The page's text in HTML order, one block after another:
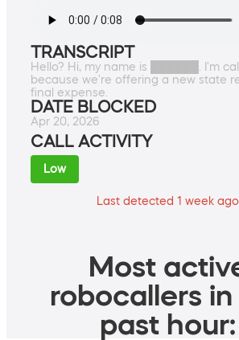
TRANSCRIPT
Hello? Hi, my name is ██████. I'm
because we're offering a new state
final expense.
DATE BLOCKED
Apr 20, 2026
CALL ACTIVITY
Low
Last detected 1 week ago
Most
robocallers
past hour: